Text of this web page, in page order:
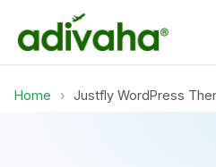
Home › Justfly WordPress